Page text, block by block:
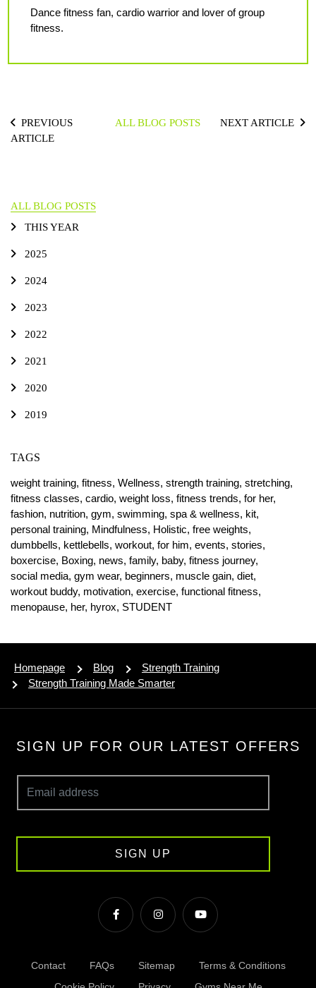
Dance fitness fan, cardio warrior and lover of group
fitness.
PREVIOUS
ARTICLE
ALL BLOG POSTS NEXT ARTICLE
ALL BLOG POSTS
THIS YEAR
2025
2024
2023
2022
2021
2020
2019
TAGS
weight training, fitness, Wellness, strength training, stretching,
fitness classes, cardio, weight loss, fitness trends, for her,
fashion, nutrition, gym, swimming, spa & wellness, kit,
personal training, Mindfulness, Holistic, free weights,
dumbbells, kettlebells, workout, for him, events, stories,
boxercise, Boxing, news, family, baby, fitness journey,
social media, gym wear, beginners, muscle gain, diet,
workout buddy, motivation, exercise, functional fitness,
menopause, her, hyrox, STUDENT
Homepage Blog
Strength Training
Strength Training Made Smarter
SIGN UP FOR OUR LATEST OFFERS
SIGN UP
Contact FAQs Sitemap
Terms & Conditions